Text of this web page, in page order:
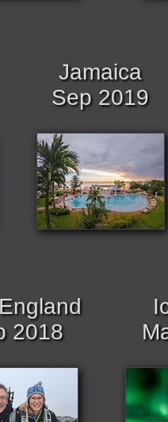
Jamaica
Sep 2019
2018